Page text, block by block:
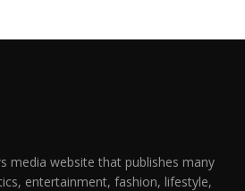
media website that publishes many
entertainment, fashion, lifestyle,